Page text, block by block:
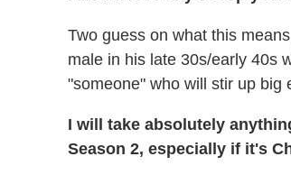
Two guess on what this
male in his late 30s/early 40s
"someone" who will stir up big
I will take absolutely
Season 2, especially if it's